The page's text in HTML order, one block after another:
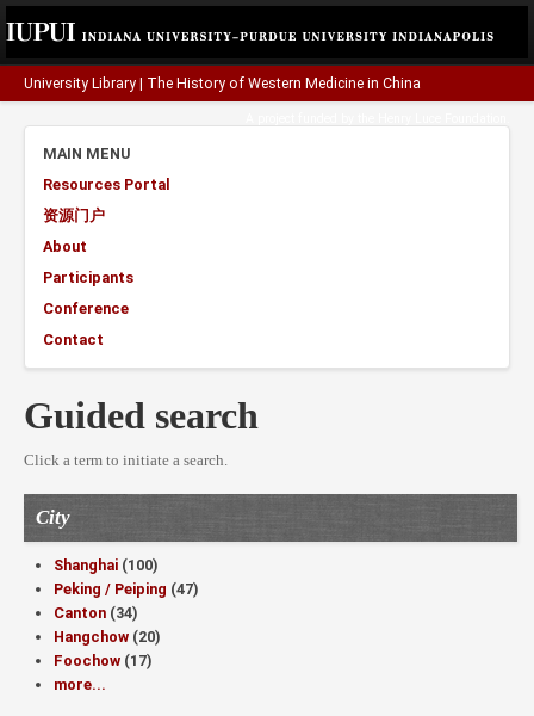
University Library The History of Western Medicine in China
MAIN MENU
Resources Portal
资源门户
About
Participants
Conference
Contact
Guided search
Click a term to initiate a search.
City
Shanghai (100)
Peking / Peiping (47)
Canton (34)
Hangchow (20)
Foochow (17)
more...